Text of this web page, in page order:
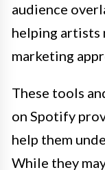
audience
helping artists
marketing
These tools
on Spotify
help them
While they